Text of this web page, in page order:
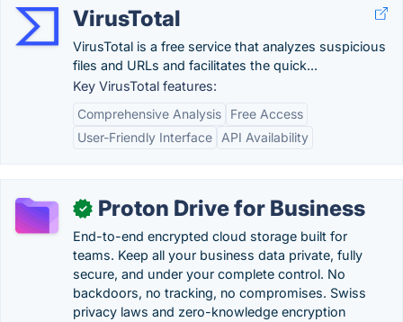
VirusTotal
VirusTotal is a free service that analyzes suspicious
files and URLs and facilitates the quick...
Key VirusTotal features:
Comprehensive Analysis
Free Access
User-Friendly Interface
API Availability
✓ Proton Drive for Business
End-to-end encrypted cloud storage built for
teams. Keep all your business data private, fully
secure, and under your complete control. No
backdoors, no tracking, no compromises. Swiss
privacy laws and zero-knowledge encryption